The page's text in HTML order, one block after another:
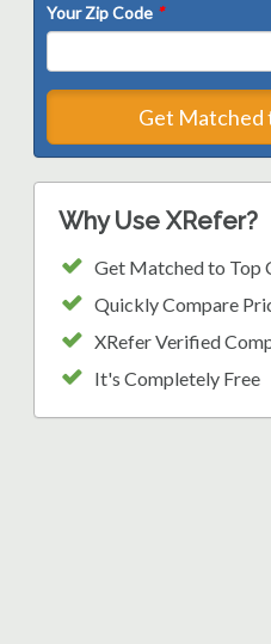
Your Zip Code *
Get Matched
Why Use XRefer?
Get Matched to Top
Quickly Compare
XRefer Verified
It's Completely Free